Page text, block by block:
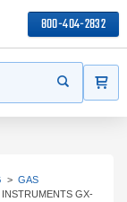
800-404-2832
Start your
> GAS
INSTRUMENTS GX-